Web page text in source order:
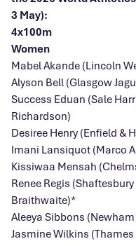
3 May):
4x100m
Women
Mabel Akande (Lincoln
Alyson Bell (Glasgow
Success Eduan (Sale
Richardson)
Desiree Henry (Enfield &
Imani Lansiquot (Marco
Kissiwaa Mensah
Renee Regis
Braithwaite)*
Aleeya Sibbons
Jasmine Wilkins